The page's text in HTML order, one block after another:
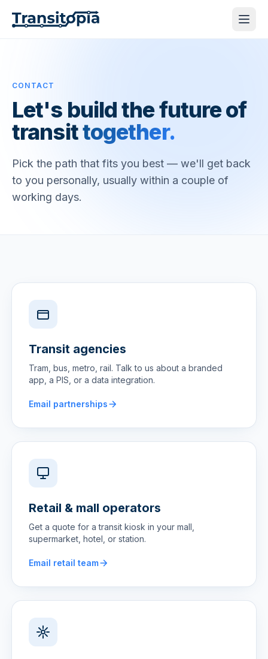
CONTACT
Let's build the future of
transittogether.
Pick the path that fits you best — we'll get back
to you personally, usually within a couple of
working days.
Transit agencies
Tram, bus, metro, rail. Talk to us about a branded
app, a PIS, or a data integration.
Email partnerships
Retail & mall operators
Get a quote for a transit kiosk in your mall,
supermarket, hotel, or station.
Email retail team